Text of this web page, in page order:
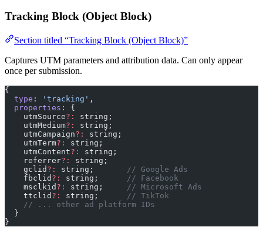
Tracking Block (Object Block)
Section titled “Tracking Block (Object Block)”
Captures UTM parameters and attribution data. Can only appear
once per submission.
{
  type
: 'tracking' ,
  properties
: {
    utmSource
?:
string;
    utmMedium
?:
string;
    utmCampaign
?:
string;
    utmTerm
?:
string;
    utmContent
?:
string;
    referrer
?:
string;
    gclid
?: string;
// Google Ads
    fbclid
?: string;
// Facebook
    msclkid
?: string;
// Microsoft Ads
    ttclid
?: string;
// TikTok
    // ... other ad platform IDs
  }
}